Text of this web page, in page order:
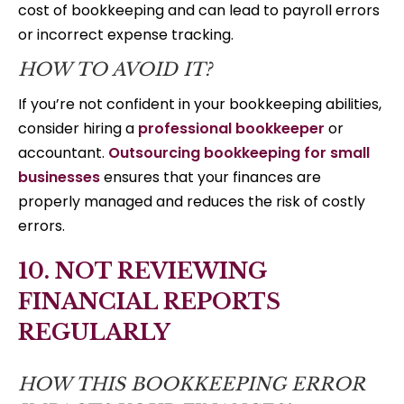
cost of bookkeeping and can lead to payroll errors
or incorrect expense tracking.
HOW TO AVOID IT?
If you’re not confident in your bookkeeping abilities,
consider hiring a professional bookkeeper or
accountant. Outsourcing bookkeeping for small
businessesensures that your finances are
properly managed and reduces the risk of costly
errors.
10. NOT REVIEWING
FINANCIAL REPORTS
REGULARLY
HOW THIS BOOKKEEPING ERROR